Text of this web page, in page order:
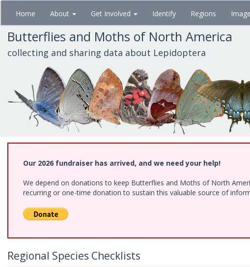
Skip
main
content
Home About Get Involved Identify Regions
Butterflies and Moths of North America
collecting and sharing data about Lepidoptera
Our 2026 fundraiser has arrived, and we need your help!
We depend on donations to keep Butterflies and Moths of North
recurring or one-time donation to sustain this valuable source of
Regional Species Checklists